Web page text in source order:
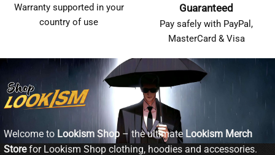
Warranty supported in your
country of use
Guaranteed
Pay safely with PayPal,
MasterCard & Visa
Welcome to Lookism Shop – the ultimate Lookism Merch
Storefor Lookism Shop clothing, hoodies and accessories.